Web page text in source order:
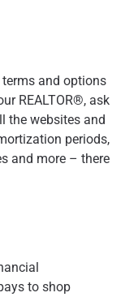
and options
REALTOR®, ask
the websites and
periods,
and more – there
to shop